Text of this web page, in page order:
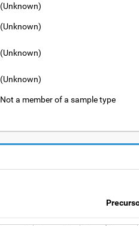
(Unknown)
(Unknown)
(Unknown)
(Unknown)
Not a member of a sample type